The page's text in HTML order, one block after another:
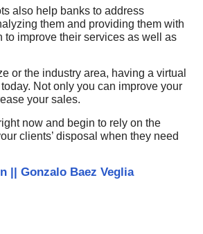
also help banks to address
them and providing them with
to improve their services as well as
or the industry area, having a virtual
Not only you can improve your
your sales.
now and begin to rely on the
clients’ disposal when they need
|| Gonzalo Baez Veglia